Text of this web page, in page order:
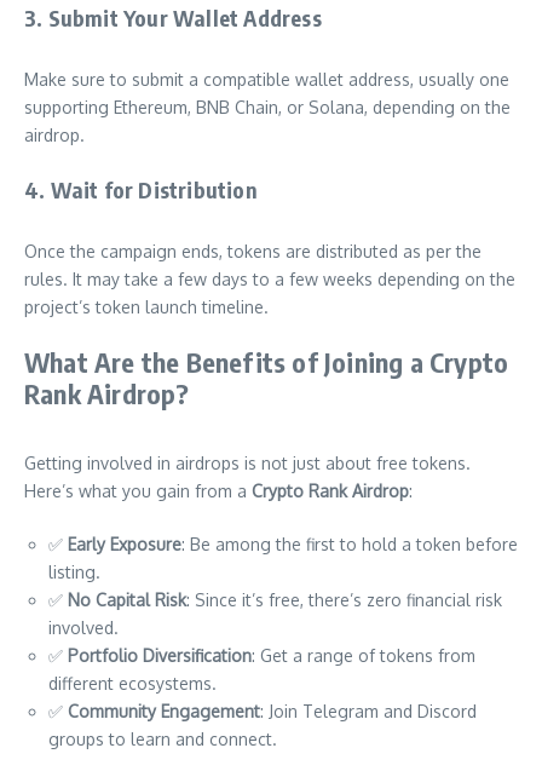
3. Submit Your Wallet Address
Make sure to submit a compatible wallet address, usually one
supporting Ethereum, BNB Chain, or Solana, depending on the
airdrop.
4. Wait for Distribution
Once the campaign ends, tokens are distributed as per the
rules. It may take a few days to a few weeks depending on the
project’s token launch timeline.
What Are the Benefits of Joining a Crypto
Rank Airdrop?
Getting involved in airdrops is not just about free tokens.
Here’s what you gain from a Crypto Rank Airdrop:
✅ Early Exposure: Be among the first to hold a token before
listing.
✅ No Capital Risk: Since it’s free, there’s zero financial risk
involved.
✅ Portfolio Diversification: Get a range of tokens from
different ecosystems.
✅ Community Engagement: Join Telegram and Discord
groups to learn and connect.